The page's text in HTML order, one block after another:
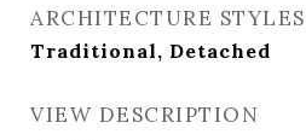
ARCHITECTURE STYLES
Traditional, Detached
VIEW DESCRIPTION